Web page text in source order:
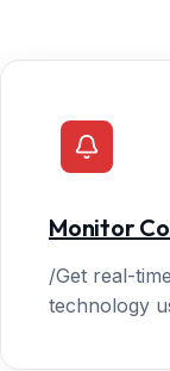
Monitor
/Get real-
technology